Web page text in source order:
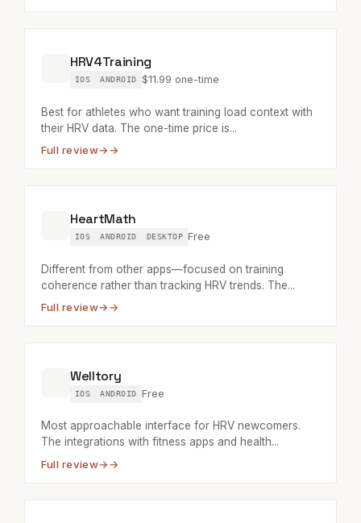
HRV4Training
IOS ANDROID $11.99 one-time
Best for athletes who want training load context with
their HRV data. The one-time price is...
Full review→
HeartMath
IOS ANDROID DESKTOP Free
Different from other apps—focused on training
coherence rather than tracking HRV trends. The...
Full review→
Welltory
IOS ANDROID Free
Most approachable interface for HRV newcomers.
The integrations with fitness apps and health...
Full review→